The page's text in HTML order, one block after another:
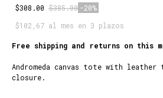
$308.00 $385.00 -20%
$102,67 al mes en 3 plazos
Free shipping and returns on this
Andromeda canvas tote with leather
closure.